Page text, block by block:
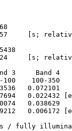
[s;
[s;
3     Band 4
100    100-350
0.072101
0.022432
0.038629
0.006172
/ fully